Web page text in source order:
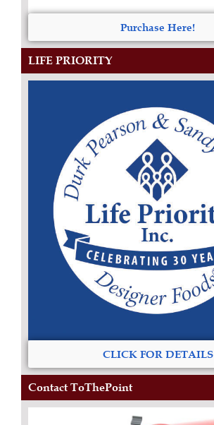
Purchase Here!
LIFE PRIORITY
CLICK FOR DETAILS
Contact ToThePoint